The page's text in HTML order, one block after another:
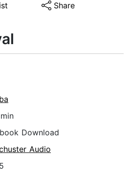
Share
Download
Audio